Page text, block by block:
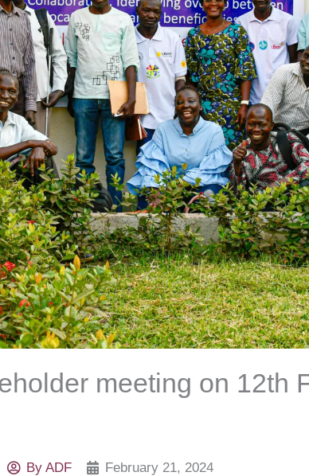
meeting on 12th
ByADF
February 21, 2024